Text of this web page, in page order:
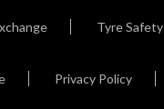
Tyre Safety
Privacy Policy